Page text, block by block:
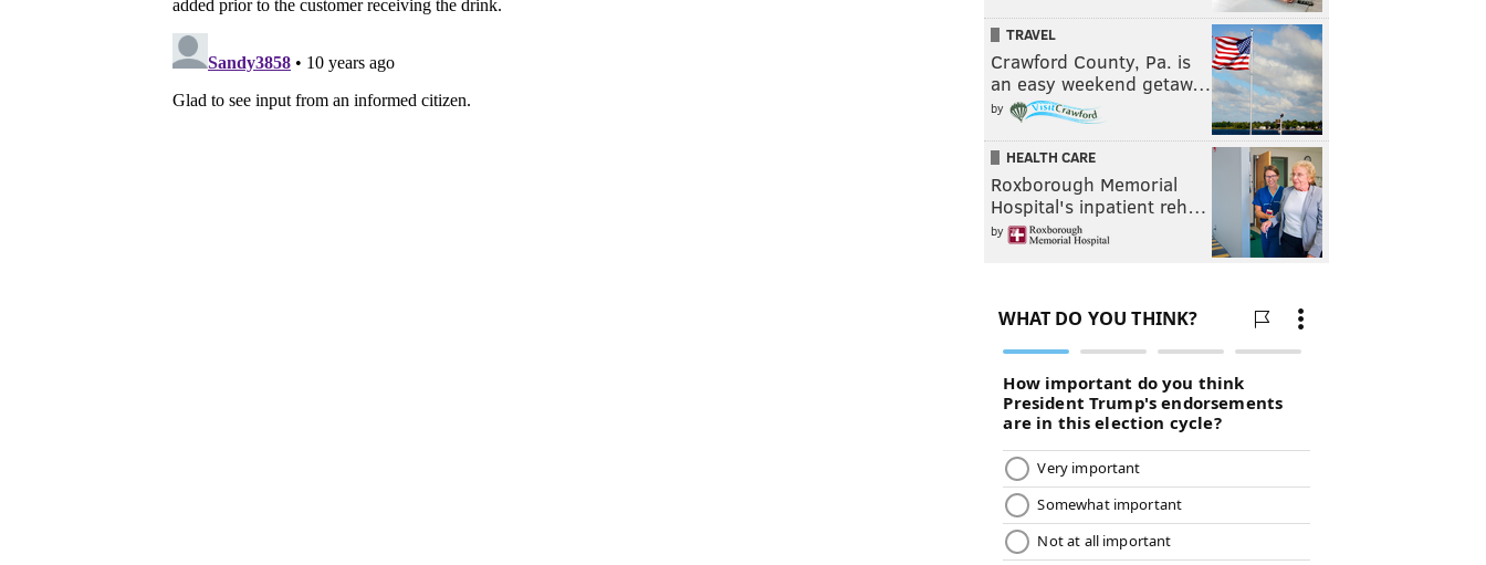
TRAVEL
Crawford County, Pa. is
an easy weekend getaw…
by
HEALTH CARE
Roxborough Memorial
Hospital's inpatient reh…
by